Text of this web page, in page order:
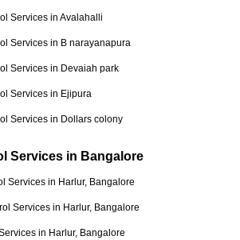
Services in Avalahalli
Services in B narayanapura
Services in Devaiah park
Services in Ejipura
Services in Dollars colony
Services in Bangalore
Services in Harlur, Bangalore
Services in Harlur, Bangalore
in Harlur, Bangalore